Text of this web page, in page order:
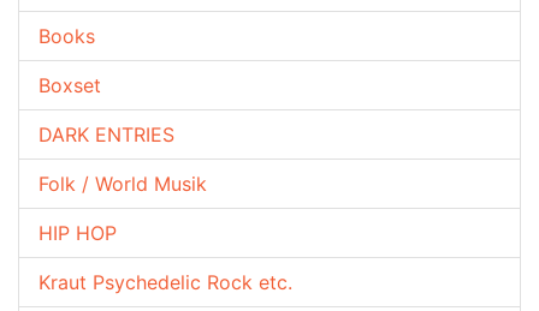
Books
Boxset
DARK ENTRIES
Folk / World Musik
HIP HOP
Kraut Psychedelic Rock etc.